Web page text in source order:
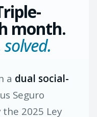
month.
a dual social-
Seguro
2025 Ley